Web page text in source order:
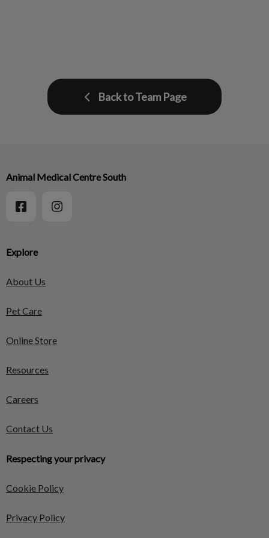
Back to Team Page
Explore
About Us
Pet Care
Online Store
Resources
Careers
Contact Us
Respecting your privacy
Cookie Policy
Privacy Policy
Animal Medical Centre South